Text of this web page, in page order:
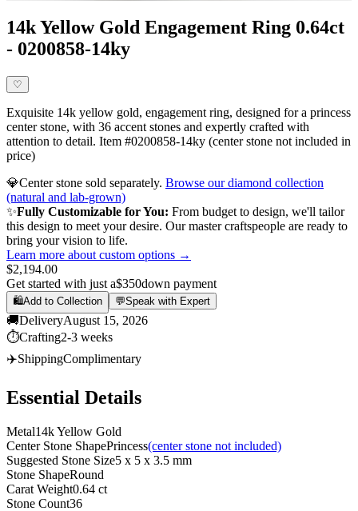
14k Yellow Gold Engagement Ring 0.64ct
- 0200858-14ky
♡
Exquisite 14k yellow gold, engagement ring, designed for a princess
center stone, with 36 accent stones and expertly crafted with
attention to detail. Item #0200858-14ky (center stone not included in
price)
💎Center stone sold separately. Browse our diamond collection
(natural and lab-grown)
✨Fully Customizable for You: From budget to design, we'll tailor
this design to meet your desire. Our master craftspeople are ready to
bring your vision to life.
Learn more about custom options →
$2,194.00
Get started with just a$350down payment
🛍️Add to Collection 💬Speak with Expert
🚚DeliveryAugust 15, 2026
⏱️Crafting2-3 weeks
✈️ShippingComplimentary
Essential Details
Metal14k Yellow Gold
Center Stone ShapePrincess(center stone not included)
Suggested Stone Size5 x 5 x 3.5 mm
Stone ShapeRound
Carat Weight0.64 ct
Stone Count36